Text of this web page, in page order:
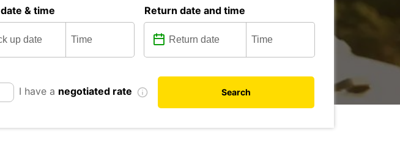
& time Return date and time
I have a negotiated rate Search